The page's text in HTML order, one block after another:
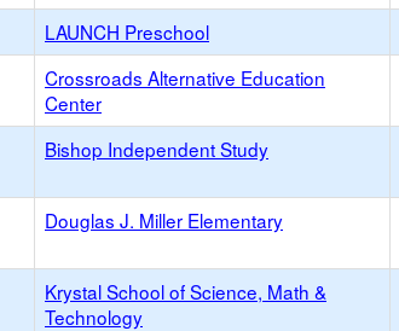
LAUNCH Preschool
Crossroads Alternative Education
Center
Bishop Independent Study
Douglas J. Miller Elementary
Krystal School of Science, Math &
Technology